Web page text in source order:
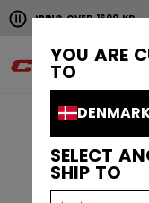
YOU ARE
TO
SELECT
SHIP TO
Pause the
1600 KRFREE RETURN
Free shipping